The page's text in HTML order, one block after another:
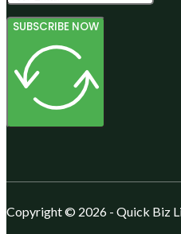
SUBSCRIBE NOW
Copyright © 2026 - Quick Biz